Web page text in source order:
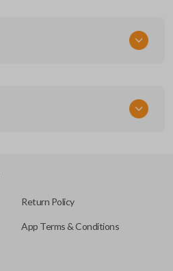
Return Policy
App Terms & Conditions